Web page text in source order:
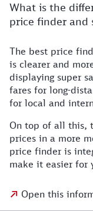
What is the
price finder and
The best price
is clearer and
displaying super
fares for long-
for local and
On top of all this,
prices in a more
price finder is
make it easier for
Open this